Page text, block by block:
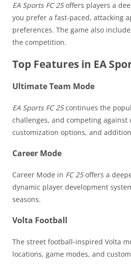
EA Sports FC 25offers players a
you prefer a fast-paced, attacking
preferences. The game also
the competition.
Top Features in EA
Ultimate Team Mode
EA Sports FC 25continues the
challenges, and competing
customization options, and
Career Mode
Career Mode in FC 25offers a
dynamic player development
seasons.
Volta Football
The street football-inspired Volta
locations, game modes, and